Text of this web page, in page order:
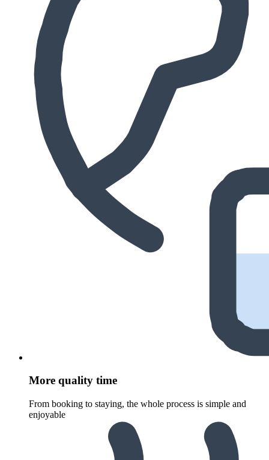
More quality time
From booking to staying, the whole process is simple and
enjoyable